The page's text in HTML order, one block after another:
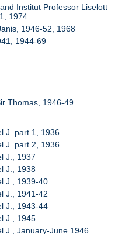
Institut Professor Liselott
1974
1946-52, 1968
1944-69
Thomas, 1946-49
J. part 1, 1936
J. part 2, 1936
J., 1937
J., 1938
J., 1939-40
J., 1941-42
J., 1943-44
J., 1945
J., January-June 1946